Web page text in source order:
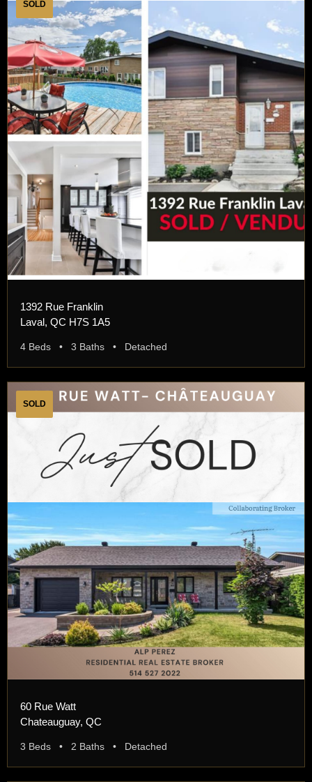
SOLD
1392 Rue Franklin
Laval, QC H7S 1A5
4 Beds • 3 Baths • Detached
SOLD
60 Rue Watt
Chateauguay, QC
3 Beds • 2 Baths • Detached